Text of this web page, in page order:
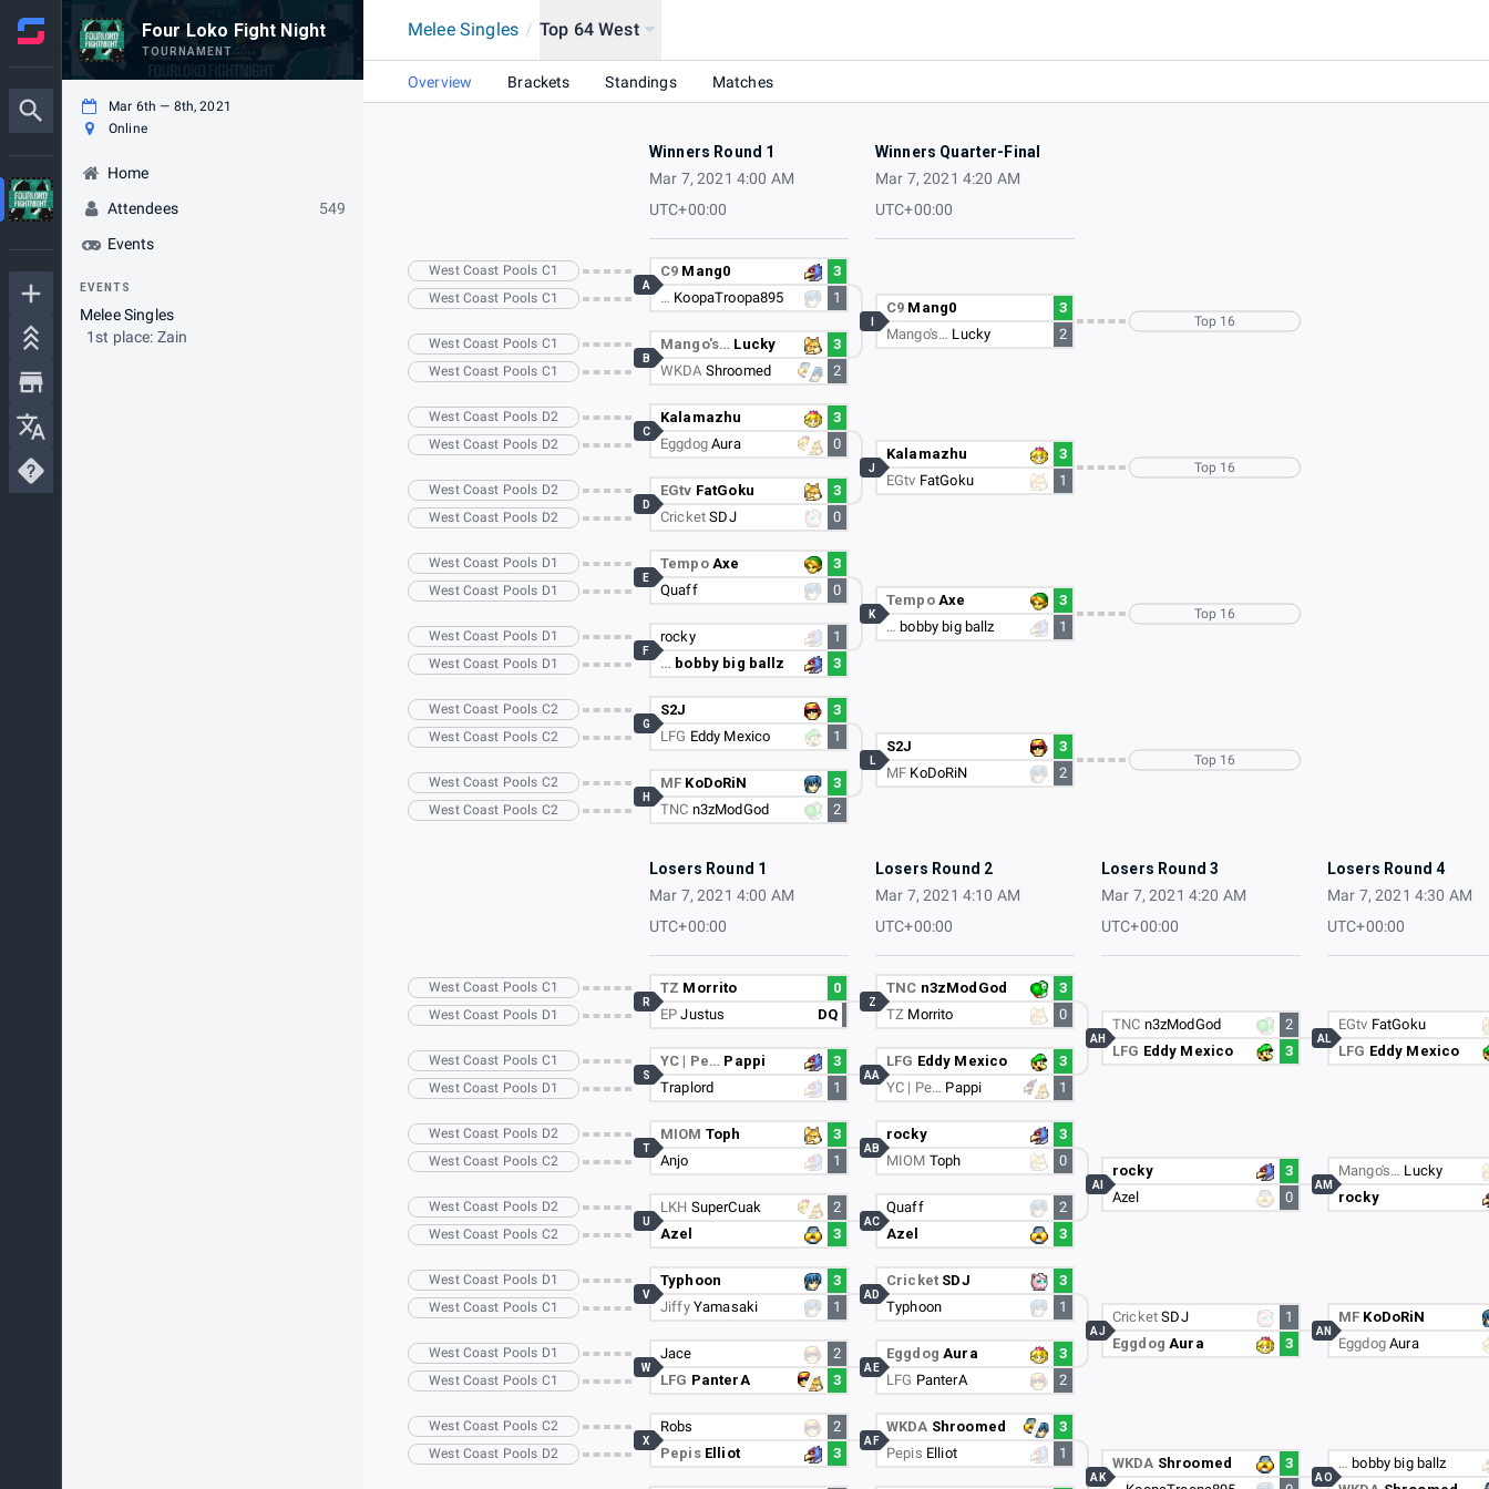
Four Loko Fight Night
TOURNAMENT
Mar 6th — 8th, 2021
Online
Home
Attendees
549
Events
EVENTS
Melee Singles
1st place: Zain
Melee Singles / Top 64 West
Overview Brackets Standings Matches
Winners Round 1
Mar 7, 2021 4:00 AM
UTC+00:00
Winners Quarter-Final
Mar 7, 2021 4:20 AM
UTC+00:00
C9 Mang0
3
… KoopaTroopa895 1
A
Mango's… Lucky
3
WKDA Shroomed 2
B
Kalamazhu
3
EggdogAura 0
C
EGtv FatGoku
3
CricketSDJ 0
D
Tempo Axe
3
Quaff
0
E
rocky
1
… bobby big ballz 3
F
S2J
3
LFG Eddy Mexico 1
G
MF KoDoRiN
3
TNC n3zModGod 2
H
C9 Mang0
3
Mango's… Lucky 2
Kalamazhu
3
EGtv FatGoku 1
J
Tempo Axe
3
… bobby big ballz 1
K
S2J
3
MF KoDoRiN 2
L
West Coast Pools C1
West Coast Pools C1
West Coast Pools C1
West Coast Pools C1
West Coast Pools D2
West Coast Pools D2
West Coast Pools D2
West Coast Pools D2
West Coast Pools D1
West Coast Pools D1
West Coast Pools D1
West Coast Pools D1
West Coast Pools C2
West Coast Pools C2
West Coast Pools C2
West Coast Pools C2
Top 16
Top 16
Top 16
Top 16
Losers Round 1
Mar 7, 2021 4:00 AM
UTC+00:00
Losers Round 2
Mar 7, 2021 4:10 AM
UTC+00:00
Losers Round 3
Mar 7, 2021 4:20 AM
UTC+00:00
Losers Round 4
Mar 7, 2021 4:30 AM
UTC+00:00
TZ Morrito
0
EPJustus DQ
R
YC | Pe… Pappi
3
Traplord
1
S
MIOM Toph
3
Anjo
1
T
LKH SuperCuak
2
Azel
3
U
Typhoon
3
Jiffy Yamasaki 1
V
Jace
2
LFG PanterA 3
W
Robs
2
Pepis Elliot 3
X
TNC n3zModGod
3
TZ Morrito 0
Z
LFG Eddy Mexico
3
YC | Pe… Pappi 1
AA
rocky
3
MIOM Toph 0
AB
Quaff
2
Azel
3
AC
Cricket SDJ
3
Typhoon
1
AD
EggdogAura
3
LFG PanterA 2
AE
WKDA Shroomed
3
Pepis Elliot 1
AF
TNC n3zModGod
2
LFG Eddy Mexico 3
AH
rocky
3
Azel
0
AI
CricketSDJ
1
EggdogAura 3
AJ
WKDA Shroomed
3
AK
EGtv FatGoku
LFG Eddy Mexico
AL
Mango's… Lucky
rocky
AM
MF KoDoRiN
EggdogAura
AN
… bobby big ballz
AO
West Coast Pools C1
West Coast Pools D1
West Coast Pools C1
West Coast Pools D1
West Coast Pools D2
West Coast Pools C2
West Coast Pools D2
West Coast Pools C2
West Coast Pools D1
West Coast Pools C1
West Coast Pools D1
West Coast Pools C1
West Coast Pools C2
West Coast Pools D2